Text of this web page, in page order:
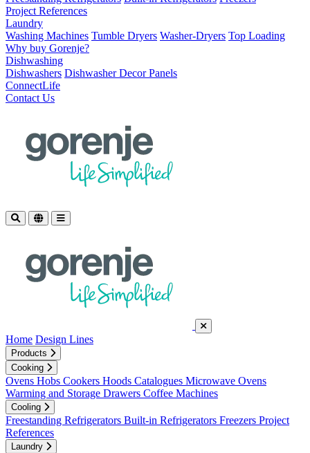
Project References
Laundry
Washing Machines Tumble Dryers Washer-Dryers Top Loading
Why buy Gorenje?
Dishwashing
Dishwashers Dishwasher Decor Panels
ConnectLife
Contact Us
Home Design Lines
Products
Cooking
Ovens Hobs Cookers Hoods Catalogues Microwave Ovens
Warming and Storage Drawers Coffee Machines
Cooling
Freestanding Refrigerators Built-in Refrigerators Freezers Project
References
Laundry